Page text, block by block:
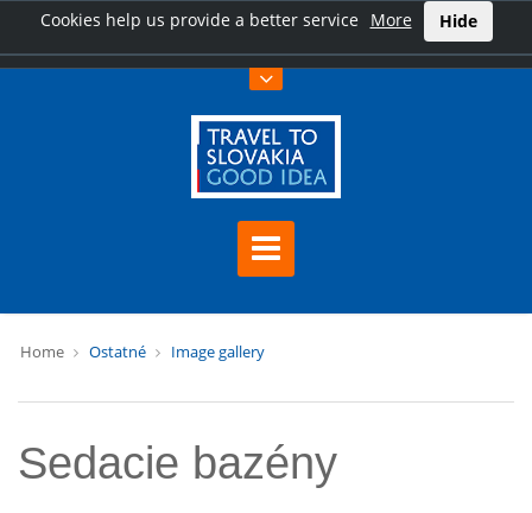
Cookies help us provide a better service More Hide
Home Ostatné Image gallery
Sedacie bazény